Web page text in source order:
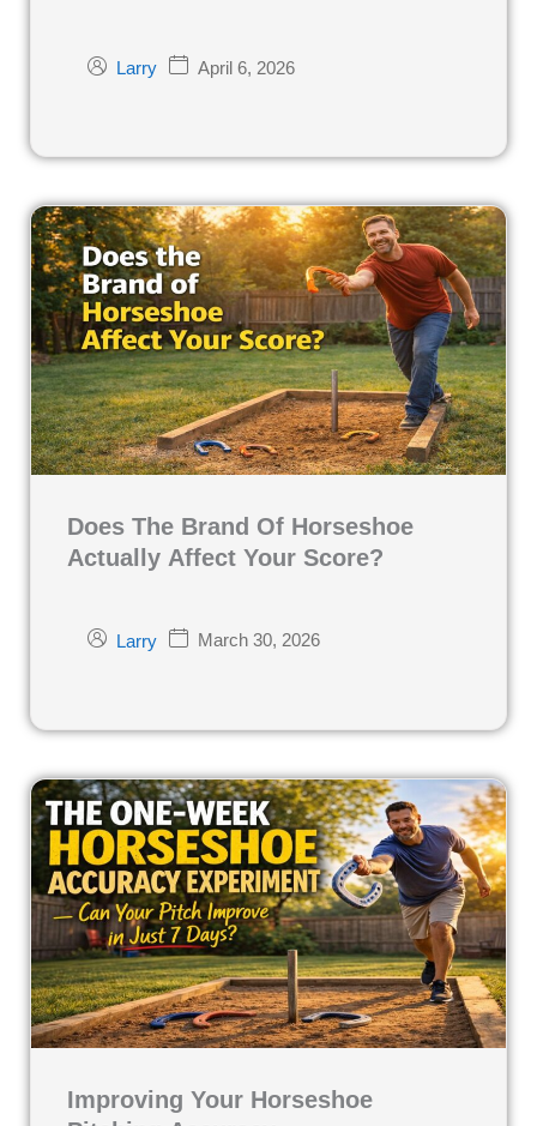
Larry April 6, 2026
Does The Brand Of Horseshoe
Actually Affect Your Score?
Larry March 30, 2026
Improving Your Horseshoe